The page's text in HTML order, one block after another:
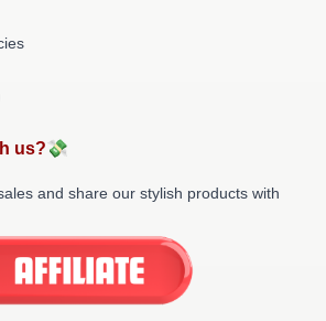
us?💸
and share our stylish products with